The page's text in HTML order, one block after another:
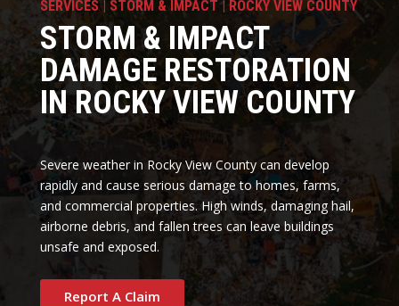
SERVICES | STORM & IMPACT | ROCKY VIEW COUNTY
STORM & IMPACT
DAMAGE RESTORATION
IN ROCKY VIEW COUNTY
Severe weather in Rocky View County can develop
rapidly and cause serious damage to homes, farms,
and commercial properties. High winds, damaging hail,
airborne debris, and fallen trees can leave buildings
unsafe and exposed.
Report A Claim